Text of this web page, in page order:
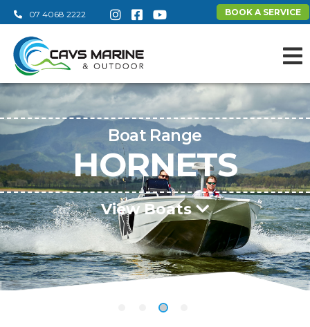
07 4068 2222 BOOK A SERVICE
Boat Range
HORNETS
View Boats